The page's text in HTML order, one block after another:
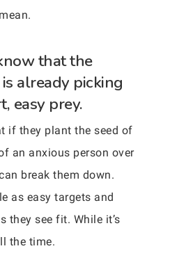
that the
already picking
easy prey.
if they plant the seed of
an anxious person over
break them down.
as easy targets and
they see fit. While it’s
the time.